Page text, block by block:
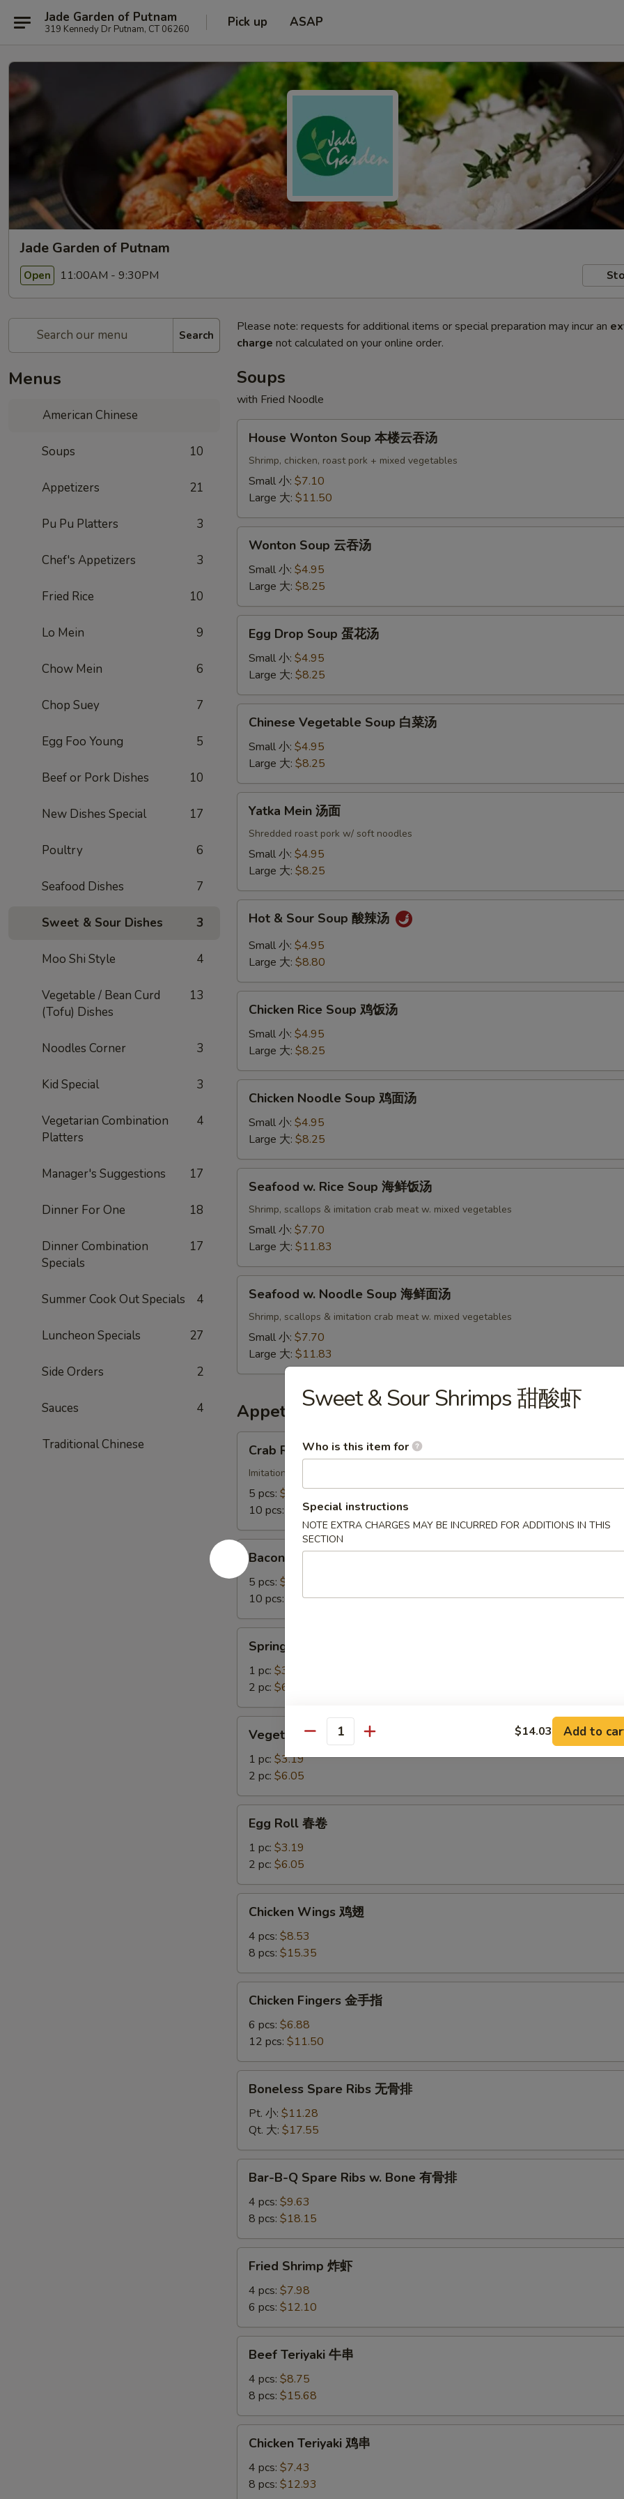
Jade Garden of Putnam
319 Kennedy Dr Putnam, CT 06260 Pick up ASAP
Jade Garden of Putnam
Open 11:00AM - 9:30PM
Search
Menus
American Chinese
Soups 10
Appetizers 21
Pu Pu Platters 3
Chef's Appetizers 3
Fried Rice 10
Lo Mein 9
Chow Mein 6
Chop Suey 7
Egg Foo Young 5
Beef or Pork Dishes 10
New Dishes Special 17
Poultry 6
Seafood Dishes 7
Sweet & Sour Dishes 3
Moo Shi Style 4
Vegetable / Bean Curd
(Tofu) Dishes
13
Noodles Corner 3
Kid Special 3
Vegetarian Combination
Platters
4
Manager's Suggestions 17
Dinner For One 18
Dinner Combination
Specials
17
Summer Cook Out Specials 4
Luncheon Specials 27
Side Orders 2
Sauces 4
Traditional Chinese
Please note: requests for additional items or special preparation may incur an
charge not calculated on your online order.
Soups
with Fried Noodle
Wonton
Soup
吞
House Wonton Soup 本楼云吞汤
Shrimp, chicken, roast pork + mixed vegetables
Small 小: $7.10
Large 大: $11.50
Soup
汤
Wonton Soup 云吞汤
Small 小: $4.95
Large 大: $8.25
Drop
Soup
花
汤
Egg Drop Soup 蛋花汤
Small 小: $4.95
Large 大: $8.25
Vegetable
Soup
菜
汤
Chinese Vegetable Soup 白菜汤
Small 小: $4.95
Large 大: $8.25
Mein
Yatka Mein 汤面
Shredded roast pork w/ soft noodles
Small 小: $4.95
Large 大: $8.25
Sour
Soup
辣
Hot & Sour Soup 酸辣汤
Small 小: $4.95
Large 大: $8.80
Rice
Soup
饭
汤
Chicken Rice Soup 鸡饭汤
Small 小: $4.95
Large 大: $8.25
Noodle
Soup
面
汤
Chicken Noodle Soup 鸡面汤
Small 小: $4.95
Large 大: $8.25
Rice
Soup
饭
Seafood w. Rice Soup 海鲜饭汤
Shrimp, scallops & imitation crab meat w. mixed vegetables
Small 小: $7.70
Large 大: $11.83
Noodle
Soup
Seafood w. Noodle Soup 海鲜面汤
Shrimp, scallops & imitation crab meat w. mixed vegetables
Small 小: $7.70
Large 大: $11.83
Appetizers
Rangoon
Crab Rangoon 蟹角
Imitation crab meat
5 pcs: $6.88
10 pcs:
$11.50
Bacon
Crab
Rangoon
根
蟹
Bacon Crab Rangoon 培根蟹角
5 pcs: $7.15
10 pcs:
$12.05
Roll
卷
Spring Roll 上海卷
1 pc: $3.19
2 pc: $6.05
Spring
Roll
卷
Vegetable Spring Roll 菜卷
1 pc: $3.19
2 pc: $6.05
RollEgg Roll 春卷
1 pc: $3.19
2 pc: $6.05
Wings
Chicken Wings 鸡翅
4 pcs: $8.53
8 pcs: $15.35
Fingers
指
Chicken Fingers 金手指
6 pcs: $6.88
12 pcs: $11.50
Spare
Ribs
骨
排
Boneless Spare Ribs 无骨排
Pt. 小: $11.28
Qt. 大: $17.55
Spare
Ribs
w.
Bone
Bar-B-Q Spare Ribs w. Bone 有骨排
4 pcs: $9.63
8 pcs: $18.15
Shrimp
Fried Shrimp 炸虾
4 pcs: $7.98
6 pcs: $12.10
Teriyaki
Beef Teriyaki 牛串
4 pcs: $8.75
8 pcs: $15.68
Teriyaki
Chicken Teriyaki 鸡串
4 pcs: $7.43
8 pcs: $12.93
Sweet & Sour Shrimps 甜酸虾
Who is this item for
Special instructions
NOTE EXTRA CHARGES MAY BE INCURRED FOR ADDITIONS IN THIS
SECTION
Quantity $14.03 Add to